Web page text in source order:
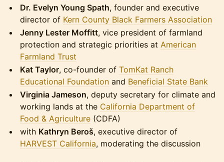
Dr. Evelyn Young Spath, founder and executive
director of Kern County Black Farmers Association
Jenny Lester Moffitt, vice president of farmland
protection and strategic priorities at American
Farmland Trust
Kat Taylor, co-founder of TomKat Ranch
Educational Foundation and Beneficial State Bank
Virginia Jameson, deputy secretary for climate and
working lands at the California Department of
Food & Agriculture (CDFA)
with Kathryn Beroš, executive director of
HARVEST California, moderating the discussion